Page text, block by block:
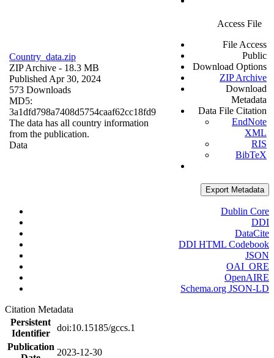
Country_data.zip
ZIP Archive - 18.3 MB
Published Apr 30, 2024
573 Downloads
MD5:
3a1dfd798a7408d5754caaf62cc18fd9
The data has all country information
from the publication.
Data
Access File
File Access
Public
Download Options
ZIP Archive
Download
Metadata
Data File Citation
EndNote
XML
RIS
BibTeX
Export Metadata
Dublin Core
DDI
DataCite
DDI HTML Codebook
JSON
OAI_ORE
OpenAIRE
Schema.org JSON-LD
Citation Metadata
Persistent
Identifier
doi:10.15185/gccs.1
Publication
2023-12-30